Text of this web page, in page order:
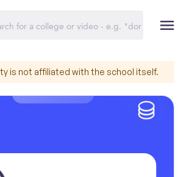
is not affiliated with the school itself.